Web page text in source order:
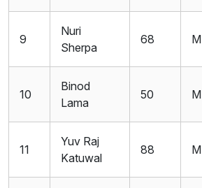
9
Nuri
Sherpa
68 M
10
Binod
Lama
50 M
11
Yuv Raj
Katuwal
88 M